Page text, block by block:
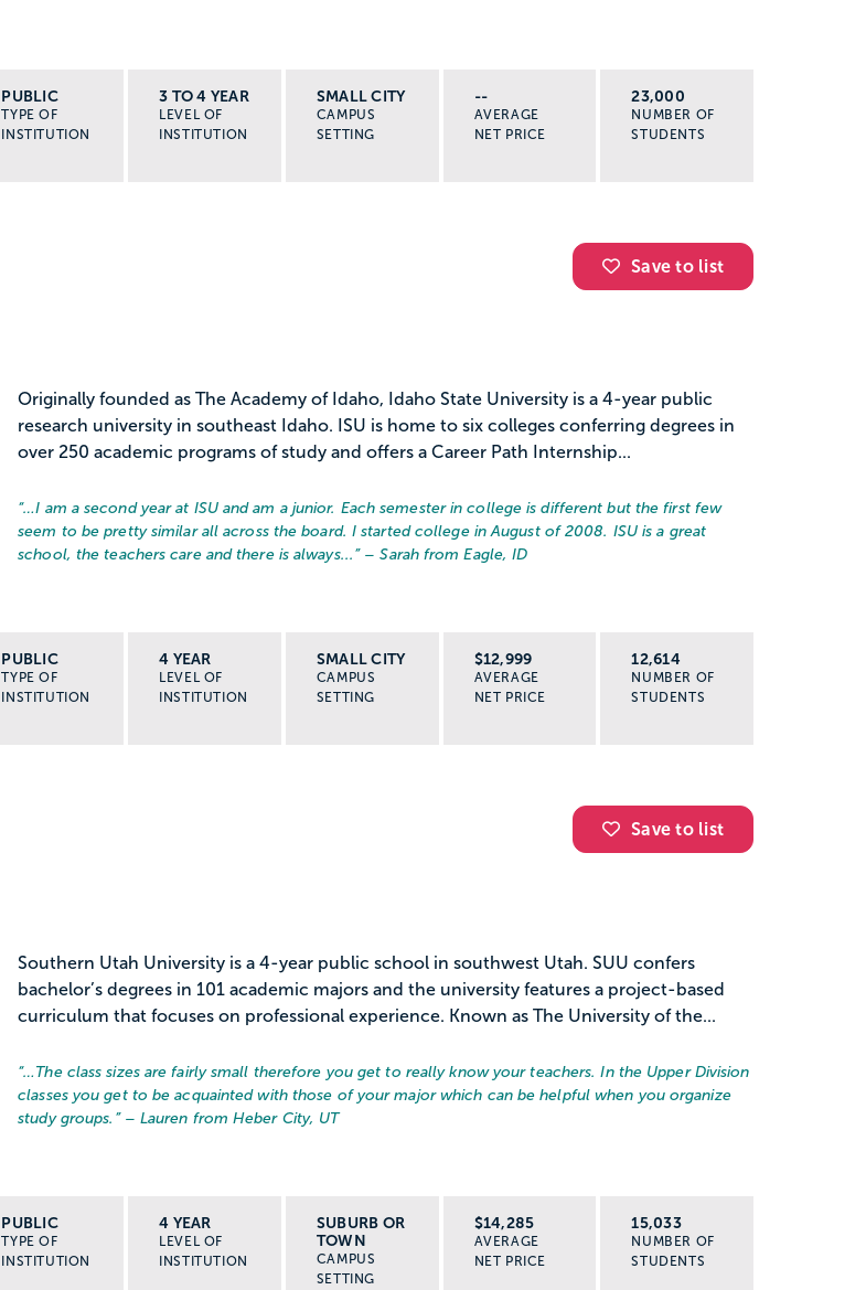
PUBLIC
TYPE OF
INSTITUTION
3 TO 4 YEAR
LEVEL OF
INSTITUTION
SMALL CITY
CAMPUS
SETTING
--
AVERAGE
NET PRICE
23,000
NUMBER OF
STUDENTS
Save to list
Originally founded as The Academy of Idaho, Idaho State University is a 4-year public
research university in southeast Idaho. ISU is home to six colleges conferring degrees in
over 250 academic programs of study and offers a Career Path Internship...
“…I am a second year at ISU and am a junior. Each semester in college is different but the first few
seem to be pretty similar all across the board. I started college in August of 2008. ISU is a great
school, the teachers care and there is always... ” – Sarah from Eagle, ID
PUBLIC
TYPE OF
INSTITUTION
4 YEAR
LEVEL OF
INSTITUTION
SMALL CITY
CAMPUS
SETTING
$12,999
AVERAGE
NET PRICE
12,614
NUMBER OF
STUDENTS
Save to list
Southern Utah University is a 4-year public school in southwest Utah. SUU confers
bachelor’s degrees in 101 academic majors and the university features a project-based
curriculum that focuses on professional experience. Known as The University of the...
“… The class sizes are fairly small therefore you get to really know your teachers. In the Upper Division
classes you get to be acquainted with those of your major which can be helpful when you organize
study groups. ” – Lauren from Heber City, UT
PUBLIC
TYPE OF
INSTITUTION
4 YEAR
LEVEL OF
INSTITUTION
SUBURB OR
TOWN
CAMPUS
SETTING
$14,285
AVERAGE
NET PRICE
15,033
NUMBER OF
STUDENTS